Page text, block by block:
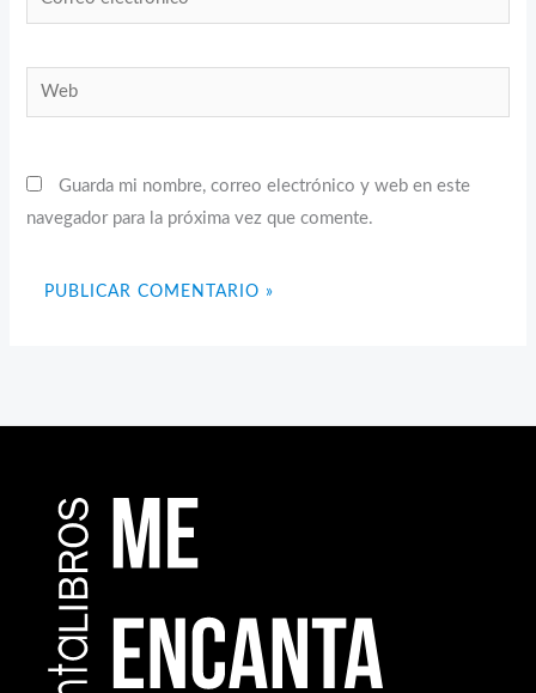
electrónico*
Web
Guarda mi nombre, correo electrónico y web en este
navegador para la próxima vez que comente.